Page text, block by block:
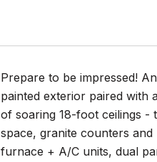
Prepare to be impressed!
painted exterior paired with
of soaring 18-foot ceilings -
space, granite counters
furnace + A/C units, dual